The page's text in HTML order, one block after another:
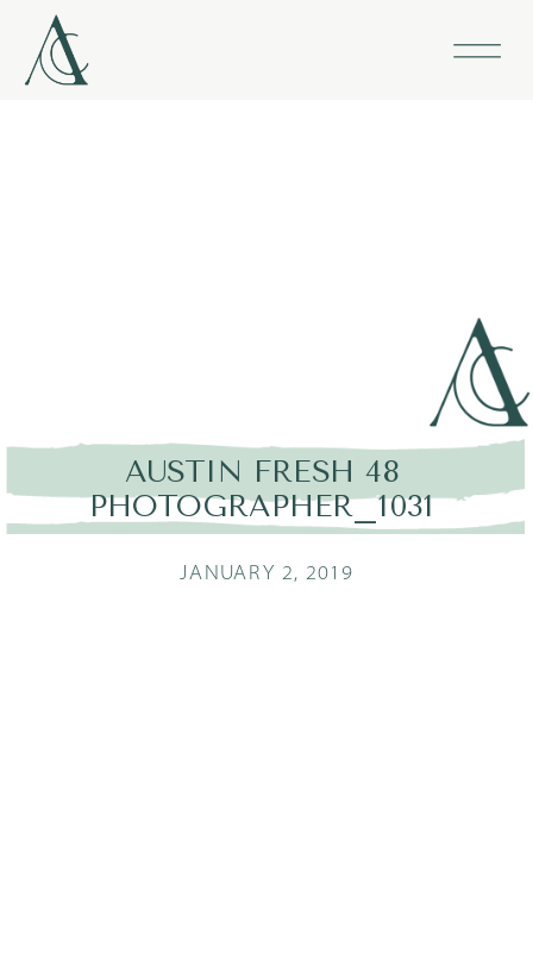
AUSTIN FRESH 48
PHOTOGRAPHER_1031
JANUARY 2, 2019